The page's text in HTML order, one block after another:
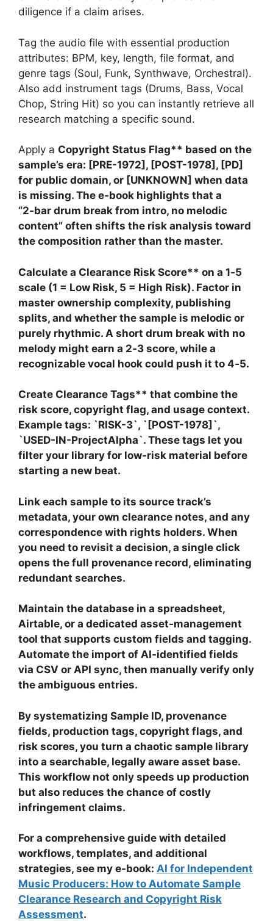
diligence if a claim arises.
Tag the audio file with essential production
attributes: BPM, key, length, file format, and
genre tags (Soul, Funk, Synthwave, Orchestral).
Also add instrument tags (Drums, Bass, Vocal
Chop, String Hit) so you can instantly retrieve all
research matching a specific sound.
Apply a Copyright Status Flag** based on the
sample’s era: [PRE-1972], [POST-1978], [PD]
for public domain, or [UNKNOWN] when data
is missing. The e‑book highlights that a
“2‑bar drum break from intro, no melodic
content” often shifts the risk analysis toward
the composition rather than the master.
Calculate a Clearance Risk Score** on a 1‑5
scale (1 = Low Risk, 5 = High Risk). Factor in
master ownership complexity, publishing
splits, and whether the sample is melodic or
purely rhythmic. A short drum break with no
melody might earn a 2‑3 score, while a
recognizable vocal hook could push it to 4‑5.
Create Clearance Tags** that combine the
risk score, copyright flag, and usage context.
Example tags: `RISK-3`, `[POST-1978]`,
`USED-IN-ProjectAlpha`. These tags let you
filter your library for low‑risk material before
starting a new beat.
Link each sample to its source track’s
metadata, your own clearance notes, and any
correspondence with rights holders. When
you need to revisit a decision, a single click
opens the full provenance record, eliminating
redundant searches.
Maintain the database in a spreadsheet,
Airtable, or a dedicated asset‑management
tool that supports custom fields and tagging.
Automate the import of AI‑identified fields
via CSV or API sync, then manually verify only
the ambiguous entries.
By systematizing Sample ID, provenance
fields, production tags, copyright flags, and
risk scores, you turn a chaotic sample library
into a searchable, legally aware asset base.
This workflow not only speeds up production
but also reduces the chance of costly
infringement claims.
For a comprehensive guide with detailed
workflows, templates, and additional
strategies, see my e-book: AI for Independent
Music Producers: How to Automate Sample
Clearance Research and Copyright Risk
Assessment.